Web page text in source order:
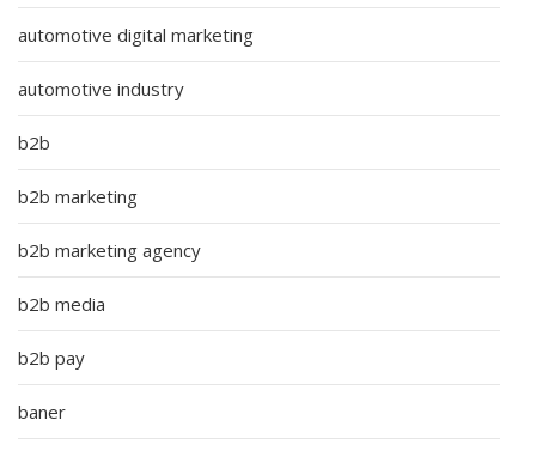
automotive digital marketing
automotive industry
b2b
b2b marketing
b2b marketing agency
b2b media
b2b pay
baner